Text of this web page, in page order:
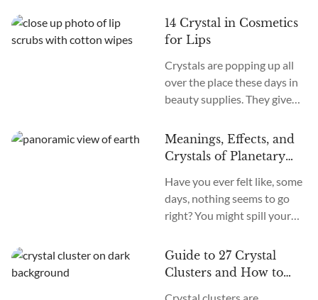
vibrations shine from the
inside out. But can...
blended with crushed
Quartz, masks packed with
energy-infused stones, it
seems like crystal-based
cosmetics are beautifying
their way into every makeup
there. But with so many
sparkly options, how are
14 Crystal in Cosmetics
for Lips
Crystals are popping up all
over the place these days in
beauty supplies. They give
vibes. More and more of us
want that feel-good factor
infused into our self-care
routines. When it comes to
our lips specifically, ancient
traditions believed certain
and nourishing properties.
Like they could...
Meanings, Effects, and
Crystals of Planetary
Have you ever felt like, some
days, nothing seems to go
right? You might spill your
and have tech issues, all
before 9 a.m. Frustrating,
Guide to 27 Crystal
Clusters and How to